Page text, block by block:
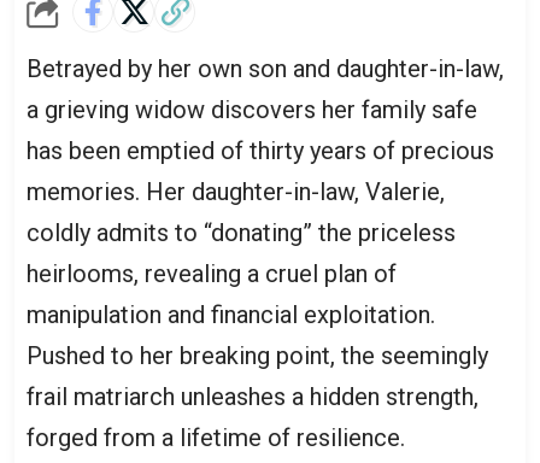
Betrayed by her own son and daughter-in-law,
a grieving widow discovers her family safe
has been emptied of thirty years of precious
memories. Her daughter-in-law, Valerie,
coldly admits to “donating” the priceless
heirlooms, revealing a cruel plan of
manipulation and financial exploitation.
Pushed to her breaking point, the seemingly
frail matriarch unleashes a hidden strength,
forged from a lifetime of resilience.